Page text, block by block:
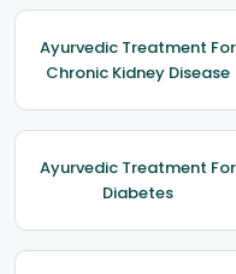
Ayurvedic Treatment For
Chronic Kidney Disease
Ayurvedic Treatment For
Diabetes